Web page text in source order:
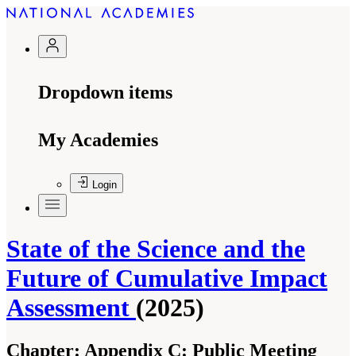
Dropdown items
My Academies
Login
State of the Science and the
Future of Cumulative Impact
Assessment (2025)
Chapter: Appendix C: Public Meeting